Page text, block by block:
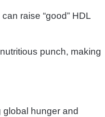
raise “good” HDL
punch, making
global hunger and